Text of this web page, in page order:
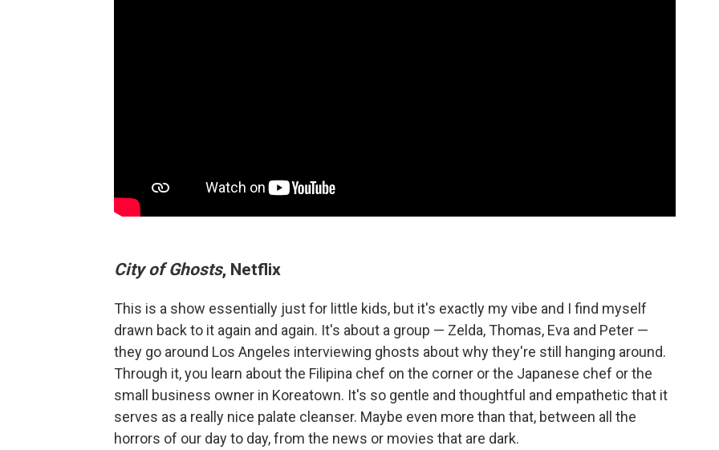
City of Ghosts, Netflix
This is a show essentially just for little kids, but it's exactly my vibe and I find myself
drawn back to it again and again. It's about a group — Zelda, Thomas, Eva and Peter —
they go around Los Angeles interviewing ghosts about why they're still hanging around.
Through it, you learn about the Filipina chef on the corner or the Japanese chef or the
small business owner in Koreatown. It's so gentle and thoughtful and empathetic that it
serves as a really nice palate cleanser. Maybe even more than that, between all the
horrors of our day to day, from the news or movies that are dark.